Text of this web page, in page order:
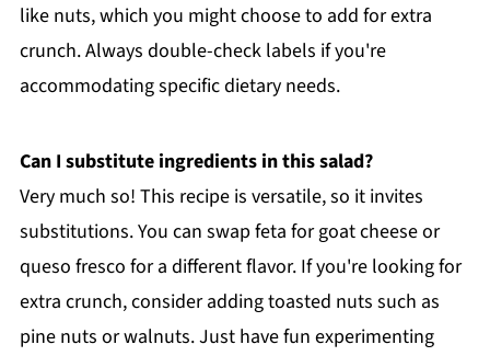
like nuts, which you might choose to add for extra
crunch. Always double-check labels if you're
accommodating specific dietary needs.
Can I substitute ingredients in this salad?
Very much so! This recipe is versatile, so it invites
substitutions. You can swap feta for goat cheese or
queso fresco for a different flavor. If you're looking for
extra crunch, consider adding toasted nuts such as
pine nuts or walnuts. Just have fun experimenting